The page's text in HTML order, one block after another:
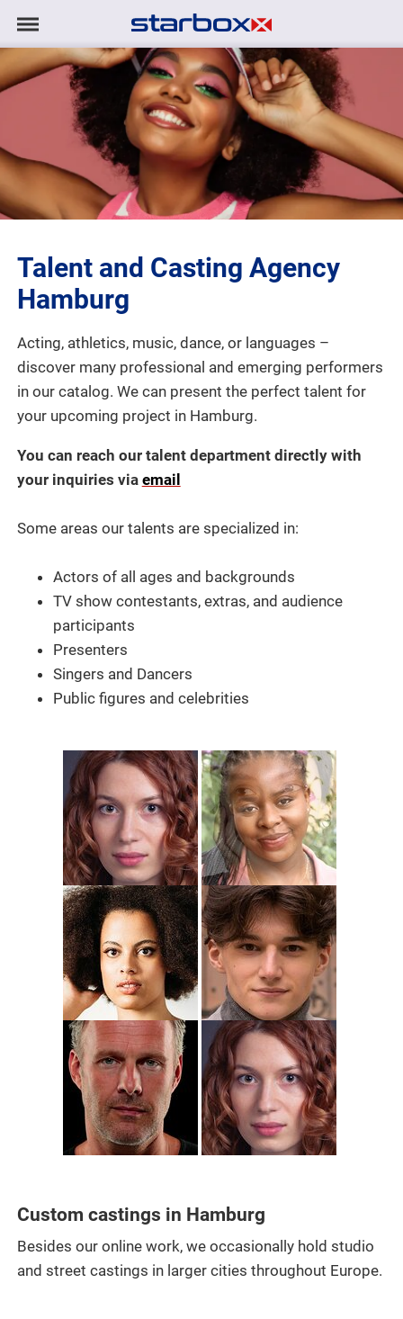
Navigation
anzeigen/ausblenden
Navigation
HOME
MODELS
TALENTS
PROJECTS
LOGIN
Talent and Casting Agency
Hamburg
Acting, athletics, music, dance, or languages –
discover many professional and emerging performers
in our catalog. We can present the perfect talent for
your upcoming project in Hamburg.
You can reach our talent department directly with
your inquiries via email
Some areas our talents are specialized in:
Actors of all ages and backgrounds
TV show contestants, extras, and audience
participants
Presenters
Singers and Dancers
Public figures and celebrities
Custom castings in Hamburg
Besides our online work, we occasionally hold studio
and street castings in larger cities throughout Europe.